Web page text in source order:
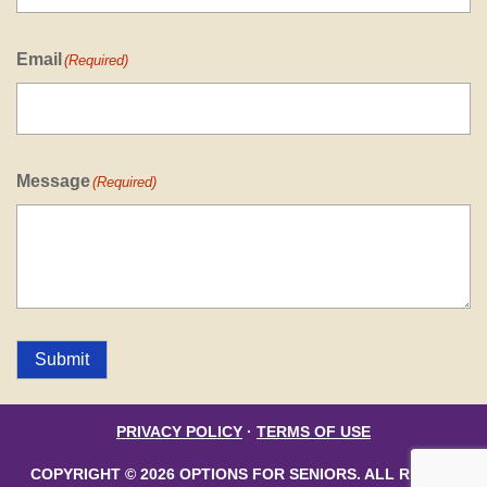
Email (Required)
Message(Required)
Submit
PRIVACY POLICY · TERMS OF USE
COPYRIGHT © 2026 OPTIONS FOR SENIORS. ALL RIGHTS